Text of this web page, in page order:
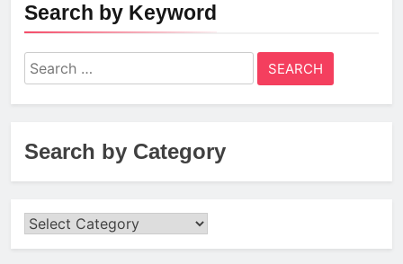
Search by Keyword
Search
for:
Search by Category